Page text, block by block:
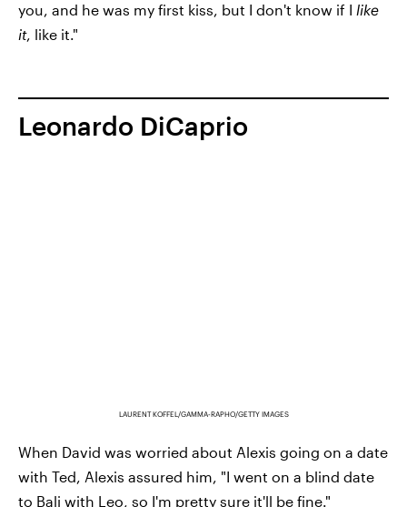
you, and he was my first kiss, but I don't know if I like
it, like it."
Leonardo DiCaprio
LAURENT KOFFEL/GAMMA-RAPHO/GETTY IMAGES
When David was worried about Alexis going on a date
with Ted, Alexis assured him, "I went on a blind date
to Bali with Leo, so I'm pretty sure it'll be fine."